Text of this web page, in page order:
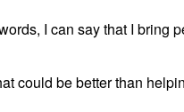
I can say that I bring
could be better than